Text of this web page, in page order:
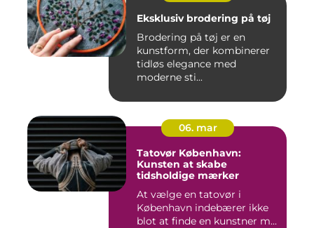
Eksklusiv brodering på tøj
Brodering på tøj er en
kunstform, der kombinerer
tidløs elegance med
moderne sti...
06. mar
Tatovør København:
Kunsten at skabe
tidsholdige mærker
At vælge en tatovør i
København indebærer ikke
blot at finde en kunstner m...